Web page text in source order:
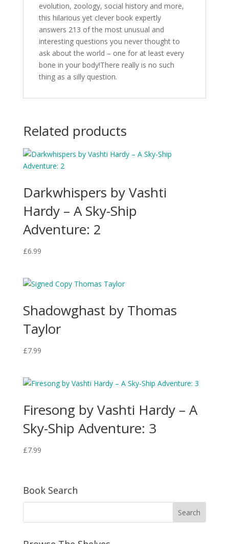
evolution, zoology, social history and more,
this hilarious yet clever book expertly
answers 213 of the most unusual and
interesting questions you never thought to
ask about the world – one for at least every
bone in your body!There really is no such
thing as a silly question.
Related products
Darkwhispers by Vashti
Hardy – A Sky-Ship
Adventure: 2
£6.99
Shadowghast by Thomas
Taylor
£7.99
Firesong by Vashti Hardy – A
Sky-Ship Adventure: 3
£7.99
Book Search